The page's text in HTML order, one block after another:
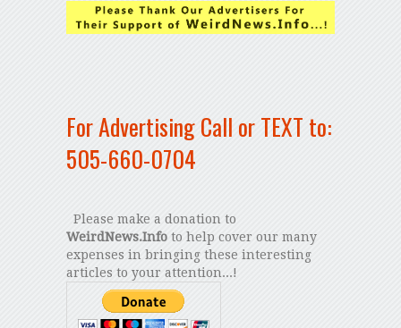
For Advertising Call or TEXT to:
505-660-0704
Please make a donation to
WeirdNews.Infoto help cover our many
expenses in bringing these interesting
articles to your attention...!